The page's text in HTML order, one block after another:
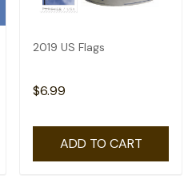
2019 US Flags
$6.99
ADD TO CART